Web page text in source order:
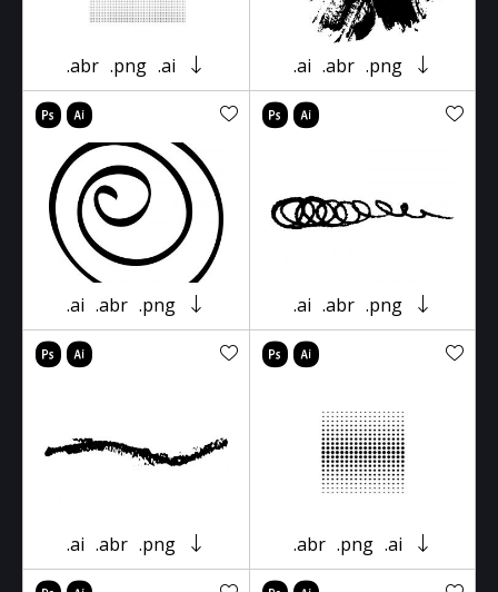
.abr .png .ai .ai .abr .png
.ai .abr .png .ai .abr .png
.ai .abr .png .abr .png .ai